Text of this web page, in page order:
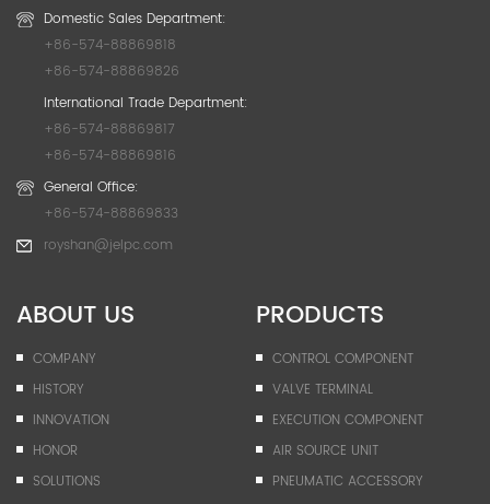
Domestic Sales Department:
+86-574-88869818
+86-574-88869826
International Trade Department:
+86-574-88869817
+86-574-88869816
General Office:
+86-574-88869833
royshan@jelpc.com
ABOUT US
COMPANY
HISTORY
INNOVATION
HONOR
SOLUTIONS
PRODUCTS
CONTROL COMPONENT
VALVE TERMINAL
EXECUTION COMPONENT
AIR SOURCE UNIT
PNEUMATIC ACCESSORY